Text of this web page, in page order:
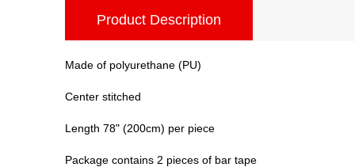
Product Description
Made of polyurethane (PU)
Center stitched
Length 78" (200cm) per piece
Package contains 2 pieces of bar tape